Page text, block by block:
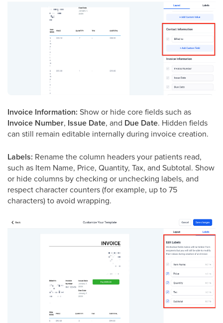
Invoice Information: Show or hide core fields such as
Invoice Number, Issue Date, and Due Date. Hidden fields
can still remain editable internally during invoice creation.
Labels: Rename the column headers your patients read,
such as Item Name, Price, Quantity, Tax, and Subtotal. Show
or hide columns by checking or unchecking labels, and
respect character counters (for example, up to 75
characters) to avoid wrapping.